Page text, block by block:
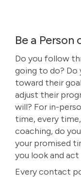
Be a
Do you follow
going to do? Do
toward their
adjust their
will? For in-
time, every
coaching, do
your promised
you look and
Every contact